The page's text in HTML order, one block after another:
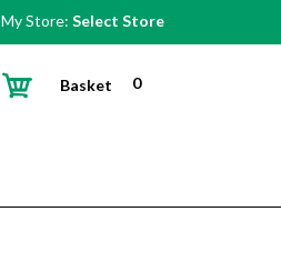
My Store: Select Store
0
Basket